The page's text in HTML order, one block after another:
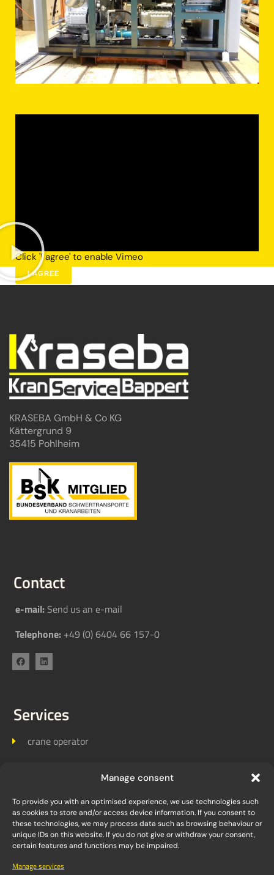
Manage consent
To provide you with an optimised experience, we use technologies such
as cookies to store and/or access device information. If you consent to
these technologies, we may process data such as browsing behaviour or
unique IDs on this website. If you do not give or withdraw your consent,
certain features and functions may be impaired.
Manage services
Click 'I agree' to enable Vimeo
I AGREE
KRASEBA GmbH & Co KG
Kättergrund 9
35415 Pohlheim
Contact
e-mail: Send us an e-mail
Telephone: +49 (0) 6404 66 157-0
Services
crane operator
Links
Homepage